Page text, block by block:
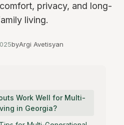
privacy, and long-
living.
byArgi Avetisyan
Work Well for Multi-
in Georgia?